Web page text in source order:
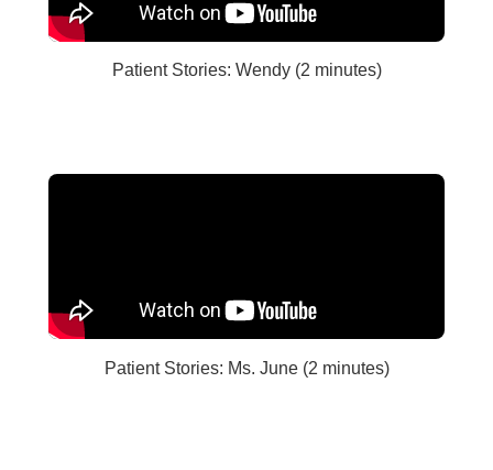
Patient Stories: Wendy (2 minutes)
Patient Stories: Ms. June (2 minutes)